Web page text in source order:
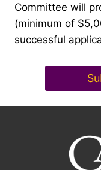
Committee will
(minimum of
successful